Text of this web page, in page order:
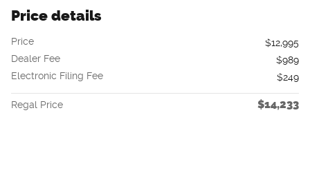
Price details
Price
$12,995
Dealer Fee
$989
Electronic Filing Fee
$249
Regal Price $14,233